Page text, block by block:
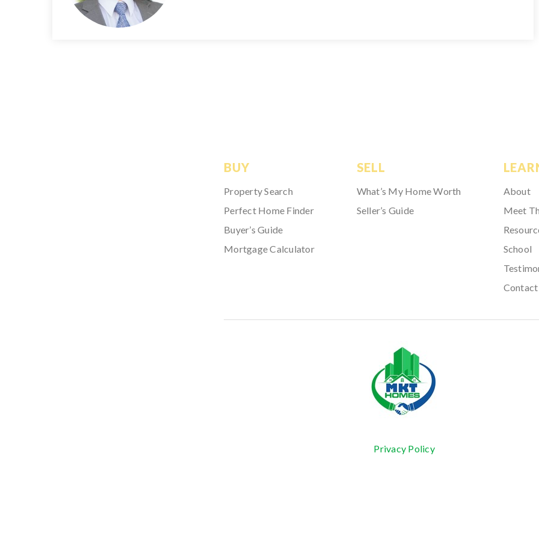
BUY
Property Search
Perfect Home Finder
Buyer’s Guide
Mortgage Calculator
SELL
What’s My Home Worth
Seller’s Guide
About
Meet
School
Contact
Privacy Policy